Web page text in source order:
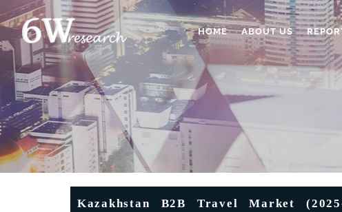
HOME ABOUT US
Kazakhstan B2B Travel Market